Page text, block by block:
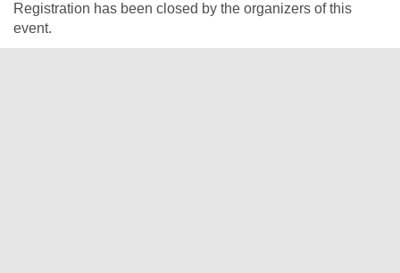
Registration has been closed by the organizers of this
event.